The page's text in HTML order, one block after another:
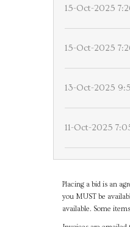
15-Oct-2025
15-Oct-2025
13-Oct-2025
11-Oct-2025
Placing a bid is an
you MUST be
available. Some